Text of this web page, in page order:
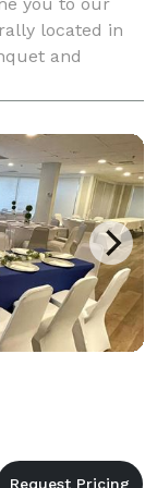
located in
and
the Jersey
banquet